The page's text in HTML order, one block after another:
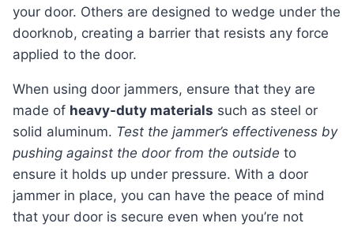
your door. Others are designed to wedge under the
doorknob, creating a barrier that resists any force
applied to the door.
When using door jammers, ensure that they are
made of heavy-duty materials such as steel or
solid aluminum. Test the jammer’s effectiveness by
pushing against the door from the outside to
ensure it holds up under pressure. With a door
jammer in place, you can have the peace of mind
that your door is secure even when you’re not